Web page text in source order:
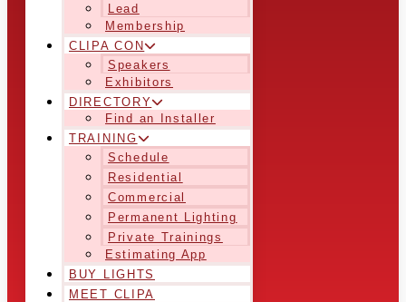
Lead
Membership
CLIPA CON
Speakers
Exhibitors
DIRECTORY
Find an Installer
TRAINING
Schedule
Residential
Commercial
Permanent Lighting
Private Trainings
Estimating App
BUY LIGHTS
MEET CLIPA